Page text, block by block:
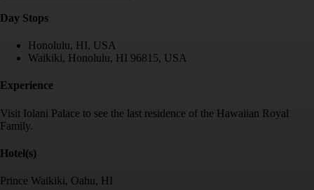
Day Stops
Honolulu, HI, USA
Waikiki, Honolulu, HI 96815, USA
Experience
Visit Iolani Palace to see the last residence of the Hawaiian Royal
Family.
Hotel(s)
Prince Waikiki, Oahu, HI